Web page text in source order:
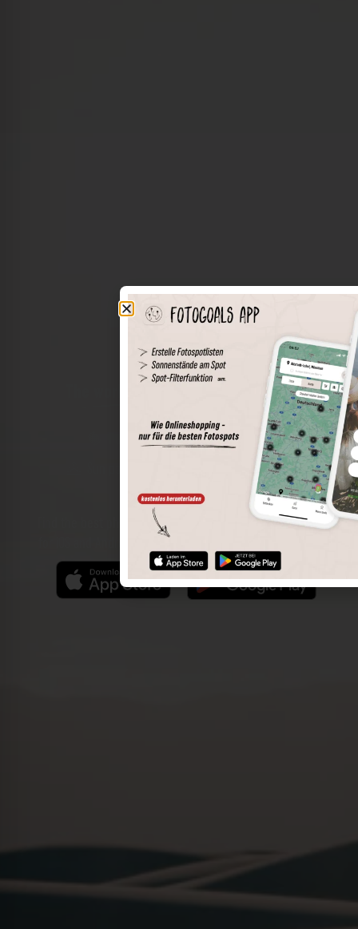
The world of places in your pocket
Perimeter search
Save spots
Spot details
Filter function
Find the best photo spots even more easily with our app
for iOS and Android and enjoy a wider range of functions